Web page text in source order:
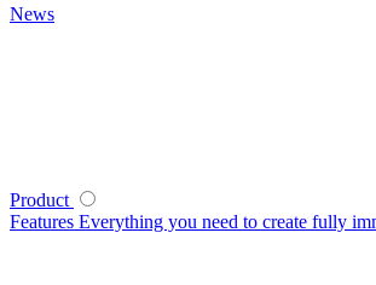
News
Product
Features Everything you need to create fully